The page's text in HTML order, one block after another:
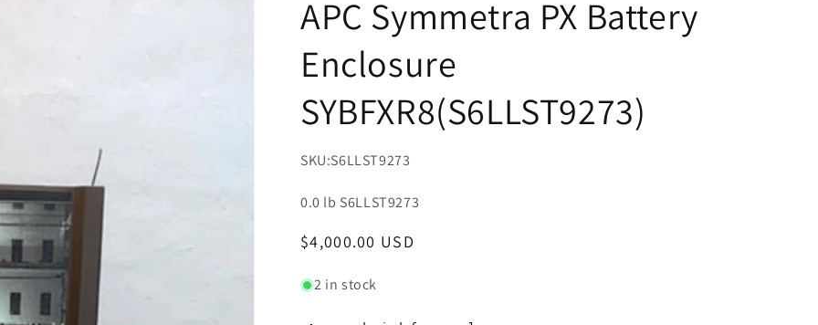
APC Symmetra PX Battery
Enclosure
SYBFXR8(S6LLST9273)
SKU:S6LLST9273
0.0 lb S6LLST9273
Regular
$4,000.00 USD
2 in stock